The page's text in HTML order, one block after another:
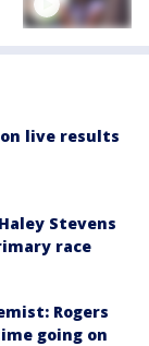
live results
Stevens
race
Rogers
going on